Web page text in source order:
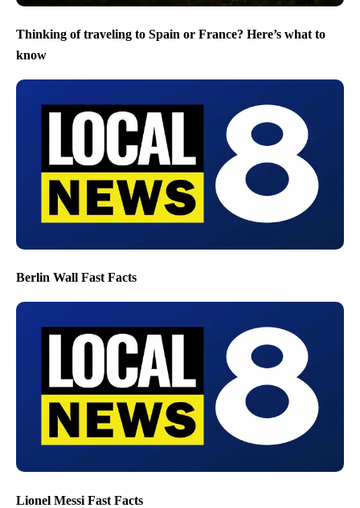
Thinking of traveling to Spain or France? Here’s what to
know
Berlin Wall Fast Facts
Lionel Messi Fast Facts